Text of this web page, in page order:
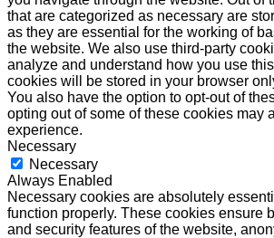
that are categorized as necessary are
as they are essential for the working of
the website. We also use third-party
analyze and understand how you use
cookies will be stored in your browser
You also have the option to opt-out of
opting out of some of these cookies may
experience.
Necessary
Necessary
Always Enabled
Necessary cookies are absolutely
function properly. These cookies ensure
and security features of the website,